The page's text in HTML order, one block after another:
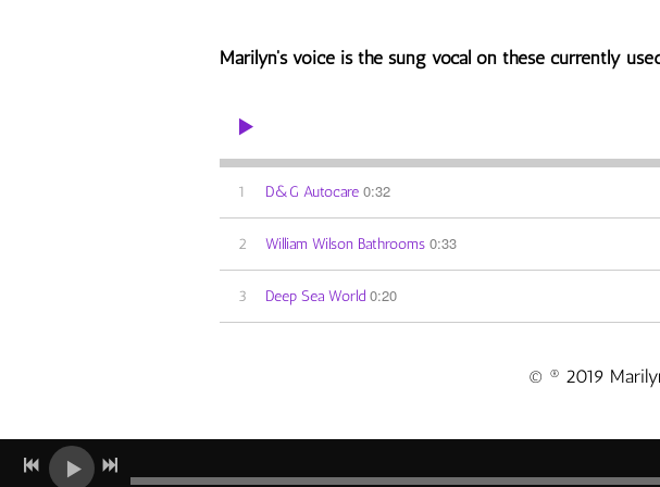
Marilyn's voice is the sung vocal on these currently
1 D&G Autocare 0:32
2 William Wilson Bathrooms 0:33
3 Deep Sea World 0:20
© ® 2019